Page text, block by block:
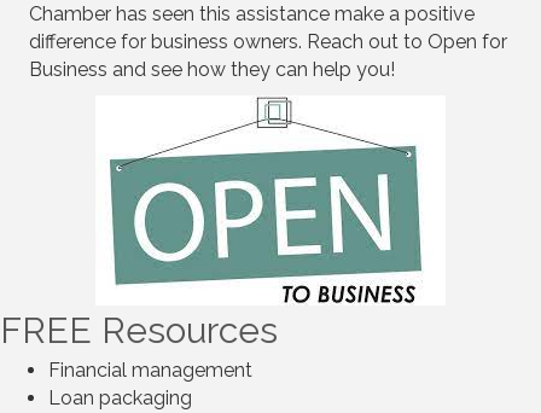
Chamber has seen this assistance make a positive
difference for business owners. Reach out to Open for
Business and see how they can help you!
FREE Resources
Financial management
Loan packaging